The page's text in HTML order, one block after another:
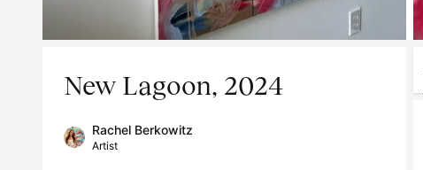
New Lagoon, 2024
Rachel Berkowitz
Artist